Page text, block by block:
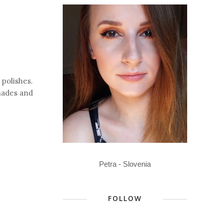
and
Petra - Slovenia
FOLLOW